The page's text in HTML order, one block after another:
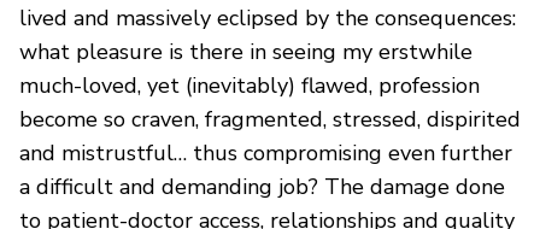
lived and massively eclipsed by the consequences:
what pleasure is there in seeing my erstwhile
much-loved, yet (inevitably) flawed, profession
become so craven, fragmented, stressed, dispirited
and mistrustful… thus compromising even further
a difficult and demanding job? The damage done
to patient-doctor access, relationships and quality